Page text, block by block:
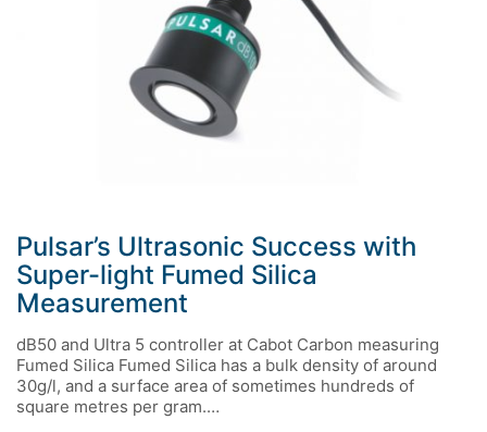
Pulsar’s Ultrasonic Success with
Super-light Fumed Silica
Measurement
dB50 and Ultra 5 controller at Cabot Carbon measuring
Fumed Silica Fumed Silica has a bulk density of around
30g/l, and a surface area of sometimes hundreds of
square metres per gram.…